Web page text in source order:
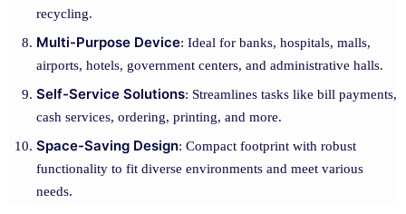
recycling.
Multi-Purpose Device: Ideal for banks, hospitals, malls,
airports, hotels, government centers, and administrative halls.
Self-Service Solutions: Streamlines tasks like bill payments,
cash services, ordering, printing, and more.
Space-Saving Design: Compact footprint with robust
functionality to fit diverse environments and meet various
needs.